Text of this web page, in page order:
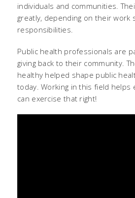
individuals and communities.
greatly, depending on their work
responsibilities.
Public health professionals are
giving back to their community.
healthy helped shape public
today. Working in this field helps
can exercise that right!